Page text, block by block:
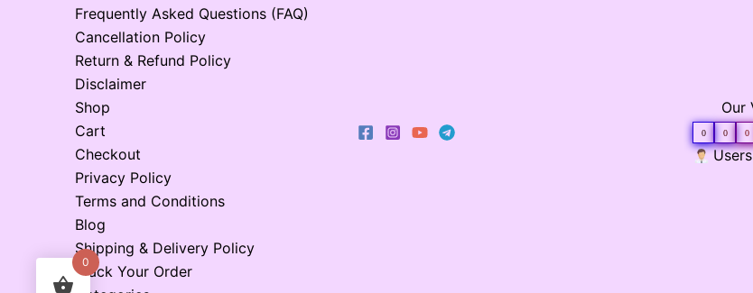
Frequently Asked Questions (FAQ)
Cancellation Policy
Return & Refund Policy
Disclaimer
Shop
Cart
Checkout
Privacy Policy
Terms and Conditions
Blog
Shipping & Delivery Policy
Track Your Order
Our
0 0 0
0